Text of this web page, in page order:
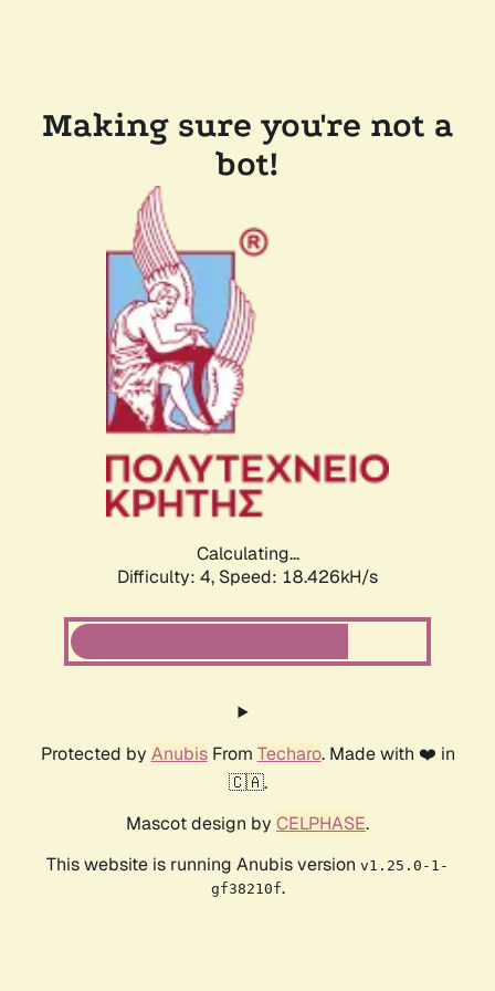
Making sure you're not a
bot!
Calculating...
Difficulty: 4, Speed: 18.426kH/s
Protected by AnubisFrom Techaro. Made with ❤️ in
🇨🇦.
Mascot design by CELPHASE.
This website is running Anubis version v1.25.0-1-
gf38210f.